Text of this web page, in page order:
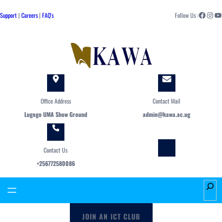
to
Support| Careers| FAQ's Follow Us :Facebook Instagram YouTube
Office Address
Lugogo UMA Show Ground
Contact Mail
admin@kawa.ac.ug
Contact Us
+256772580086
S
e
JOIN AN ICT CLUB